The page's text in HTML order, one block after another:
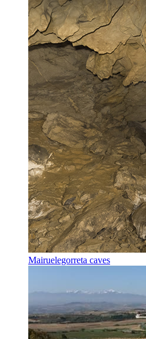
Mairuelegorreta caves